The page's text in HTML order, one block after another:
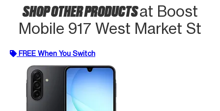
SHOP OTHER PRODUCTSat Boost
Mobile 917 West Market St
FREE When You Switch